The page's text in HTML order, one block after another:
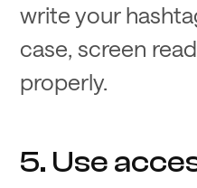
write your
case, screen
properly.
5. Use